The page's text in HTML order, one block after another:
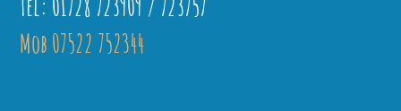
Tel: 01728 723909 / 723757
Mob 07522 752344